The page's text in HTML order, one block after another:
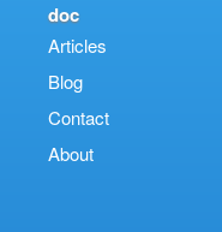
doc
Articles
Blog
Contact
About